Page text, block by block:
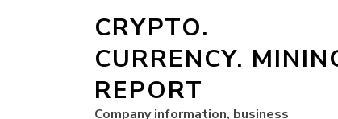
CRYPTO.
CURRENCY.
REPORT
Company information, business